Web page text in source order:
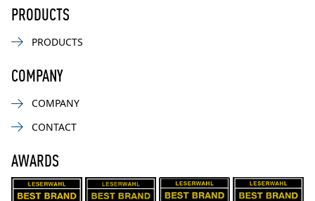
PRODUCTS
PRODUCTS
COMPANY
COMPANY
CONTACT
AWARDS